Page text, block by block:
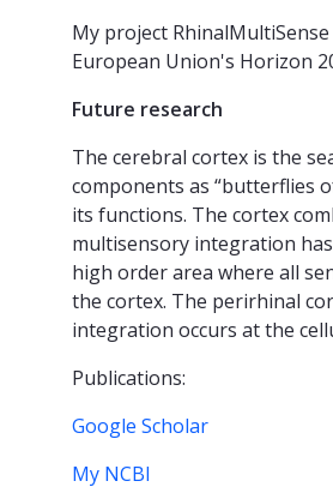
My project
European Union's Horizon
Future research
The cerebral cortex is the
components as “butterflies
its functions. The cortex
multisensory integration
high order area where all
the cortex. The perirhinal
integration occurs at the
Publications:
Google Scholar
My NCBI